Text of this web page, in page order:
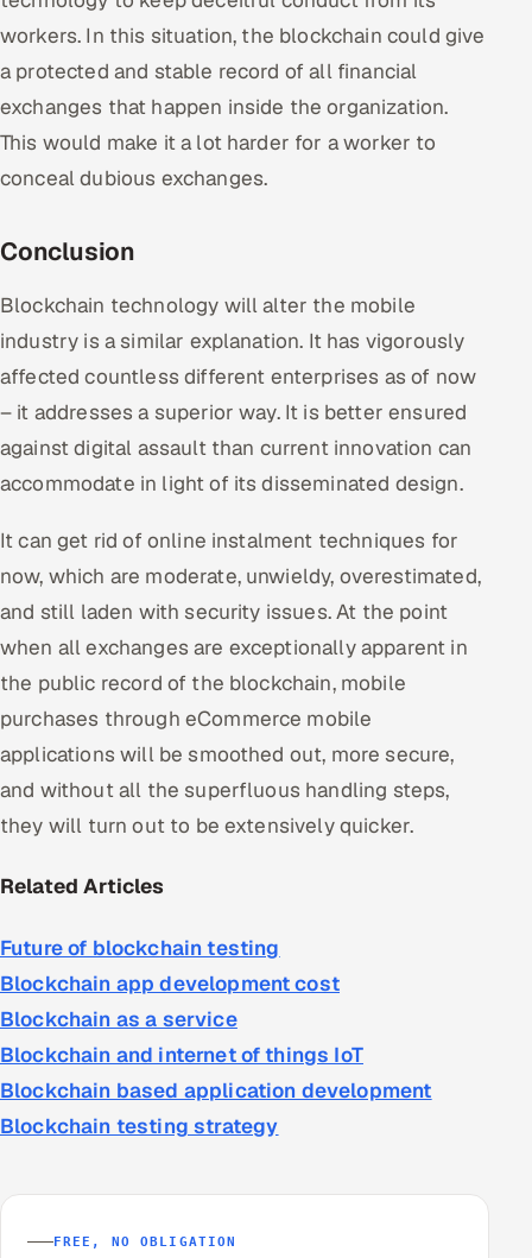
workers. In this situation, the blockchain could give
a protected and stable record of all financial
exchanges that happen inside the organization.
This would make it a lot harder for a worker to
conceal dubious exchanges.
Conclusion
Blockchain technology will alter the mobile
industry is a similar explanation. It has vigorously
affected countless different enterprises as of now
– it addresses a superior way. It is better ensured
against digital assault than current innovation can
accommodate in light of its disseminated design.
It can get rid of online instalment techniques for
now, which are moderate, unwieldy, overestimated,
and still laden with security issues. At the point
when all exchanges are exceptionally apparent in
the public record of the blockchain, mobile
purchases through eCommerce mobile
applications will be smoothed out, more secure,
and without all the superfluous handling steps,
they will turn out to be extensively quicker.
Related Articles
Future of blockchain testing
Blockchain app development cost
Blockchain as a service
Blockchain and internet of things IoT
Blockchain based application development
Blockchain testing strategy
FREE, NO OBLIGATION